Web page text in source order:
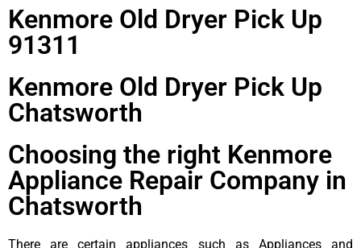
Kenmore Old Dryer Pick Up
91311
Kenmore Old Dryer Pick Up
Chatsworth
Choosing the right Kenmore
Appliance Repair Company in
Chatsworth
There are certain appliances such as Appliances and